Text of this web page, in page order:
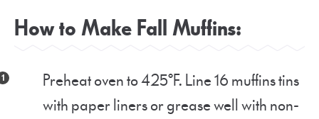
How to Make Fall Muffins:
Preheat oven to 425°F. Line 16 muffins tins
with paper liners or grease well with non-